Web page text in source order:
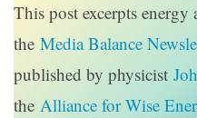
This post excerpts
the Media Balance
published by physicist
the Alliance for Wise